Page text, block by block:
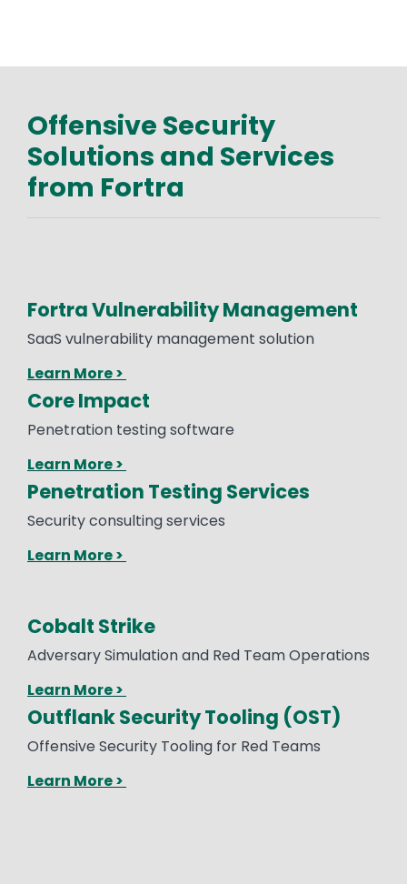
Text
Offensive Security
Solutions and Services
from Fortra
Fortra Vulnerability Management
SaaS vulnerability management solution
Learn More >
Core Impact
Penetration testing software
Learn More >
Penetration Testing Services
Security consulting services
Learn More >
Text
Cobalt Strike
Adversary Simulation and Red Team Operations
Learn More >
Outflank Security Tooling (OST)
Offensive Security Tooling for Red Teams
Learn More >